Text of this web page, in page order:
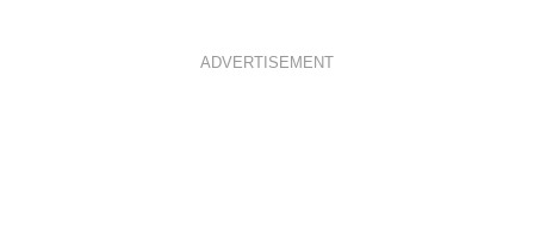
ADVERTISEMENT